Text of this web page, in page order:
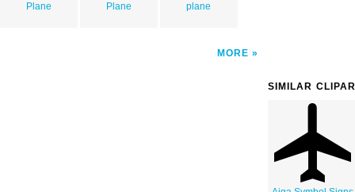
Plane Plane plane
MORE
SIMILAR